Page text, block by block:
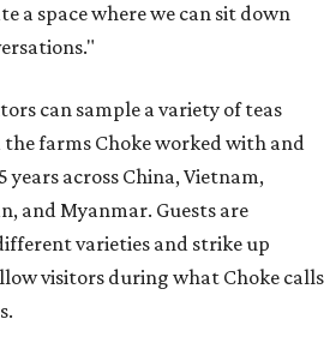
a space where we can sit down
can sample a variety of teas
farms Choke worked with and
years across China, Vietnam,
and Myanmar. Guests are
varieties and strike up
visitors during what Choke calls